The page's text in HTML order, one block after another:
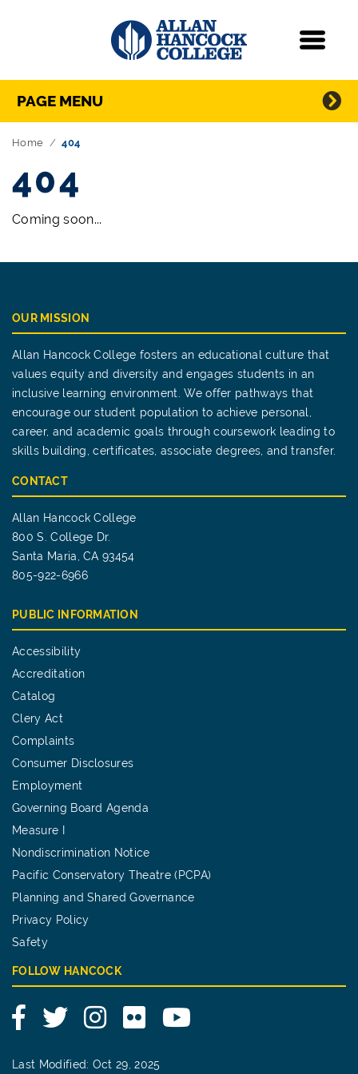
Skip Navigation
Directory Navigation
PAGE MENU
Home 404
404
Coming soon...
OUR MISSION
Allan Hancock College fosters an educational culture that
values equity and diversity and engages students in an
inclusive learning environment. We offer pathways that
encourage our student population to achieve personal,
career, and academic goals through coursework leading to
skills building, certificates, associate degrees, and transfer.
CONTACT
Allan Hancock College
800 S. College Dr.
Santa Maria, CA 93454
805-922-6966
PUBLIC INFORMATION
Accessibility
Accreditation
Catalog
Clery Act
Complaints
Consumer Disclosures
Employment
Governing Board Agenda
Measure I
Nondiscrimination Notice
Pacific Conservatory Theatre (PCPA)
Planning and Shared Governance
Privacy Policy
Safety
FOLLOW HANCOCK
FacebookTwitterInstagram
Flickr YouTube
Last Modified: Oct 29, 2025